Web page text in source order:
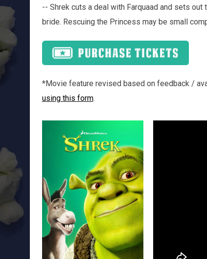
-- Shrek cuts a deal with Farquaad and sets
bride. Rescuing the Princess may be small
*Movie feature revised based on feedback /
using this form.